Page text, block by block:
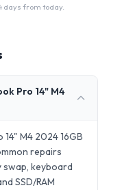
days from today.
Pro 14" M4
M4 2024 16GB
repairs
swap, keyboard
SSD/RAM